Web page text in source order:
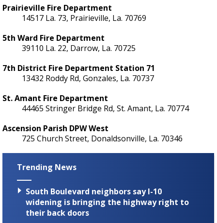
Prairieville Fire Department
14517 La. 73, Prairieville, La. 70769
5th Ward Fire Department
39110 La. 22, Darrow, La. 70725
7th District Fire Department Station 71
13432 Roddy Rd, Gonzales, La. 70737
St. Amant Fire Department
44465 Stringer Bridge Rd, St. Amant, La. 70774
Ascension Parish DPW West
725 Church Street, Donaldsonville, La. 70346
Trending News
South Boulevard neighbors say I-10
widening is bringing the highway right to
their back doors